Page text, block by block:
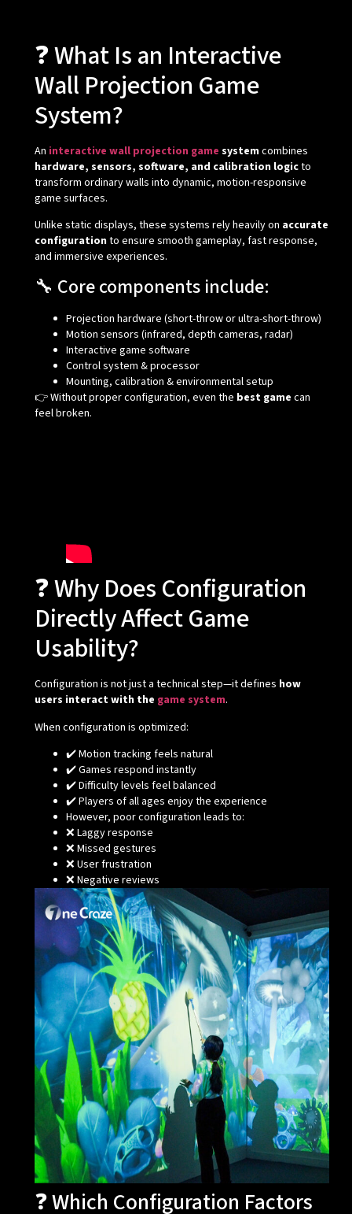
❓ What Is an Interactive
Wall Projection Game
System?
An interactive wall projection game systemcombines
hardware, sensors, software, and calibration logicto
transform ordinary walls into dynamic, motion-responsive
game surfaces.
Unlike static displays, these systems rely heavily on accurate
configurationto ensure smooth gameplay, fast response,
and immersive experiences.
🔧 Core components include:
Projection hardware (short-throw or ultra-short-throw)
Motion sensors (infrared, depth cameras, radar)
Interactive game software
Control system & processor
Mounting, calibration & environmental setup
👉 Without proper configuration, even the best game can
feel broken.
❓ Why Does Configuration
Directly Affect Game
Usability?
Configuration is not just a technical step—it defines how
users interact with the game system.
When configuration is optimized:
✔️ Motion tracking feels natural
✔️ Games respond instantly
✔️ Difficulty levels feel balanced
✔️ Players of all ages enjoy the experience
However, poor configuration leads to:
❌ Laggy response
❌ Missed gestures
❌ User frustration
❌ Negative reviews
❓ Which Configuration Factors